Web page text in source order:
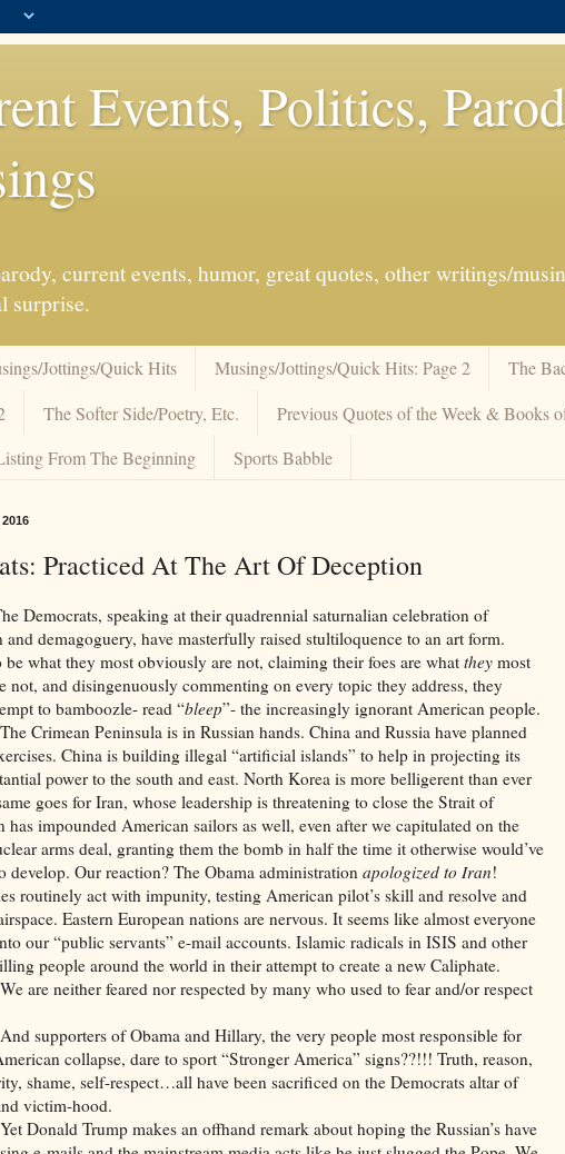
Events, Politics,
current events, humor, great quotes, other writings/
surprise.
Jottings/Quick Hits Musings/Jottings/Quick Hits: Page 2 The
The Softer Side/Poetry, Etc.
Previous Quotes of the Week & Books
From The Beginning
Sports Babble
Practiced At The Art Of Deception
speaking at their quadrennial saturnalian celebration of
and demagoguery, have masterfully raised stultiloquence to an art form.
be what they most obviously are not, claiming their foes are what they most
not, and disingenuously commenting on every topic they address, they
to bamboozle- read “bleep”- the increasingly ignorant American people.
Peninsula is in Russian hands. China and Russia have planned
China is building illegal “artificial islands” to help in projecting its
power to the south and east. North Korea is more belligerent than ever
goes for Iran, whose leadership is threatening to close the Strait of
has impounded American sailors as well, even after we capitulated on the
arms deal, granting them the bomb in half the time it otherwise would’ve
develop. Our reaction? The Obama administration apologized to Iran!
routinely act with impunity, testing American pilot’s skill and resolve and
Eastern European nations are nervous. It seems like almost everyone
our “public servants” e-mail accounts. Islamic radicals in ISIS and other
people around the world in their attempt to create a new Caliphate.
feared nor respected by many who used to fear and/or respect
of Obama and Hillary, the very people most responsible for
collapse, dare to sport “Stronger America” signs??!!! Truth, reason,
shame, self-respect…all have been sacrificed on the Democrats altar of
victim-hood.
Trump makes an offhand remark about hoping the Russian’s have